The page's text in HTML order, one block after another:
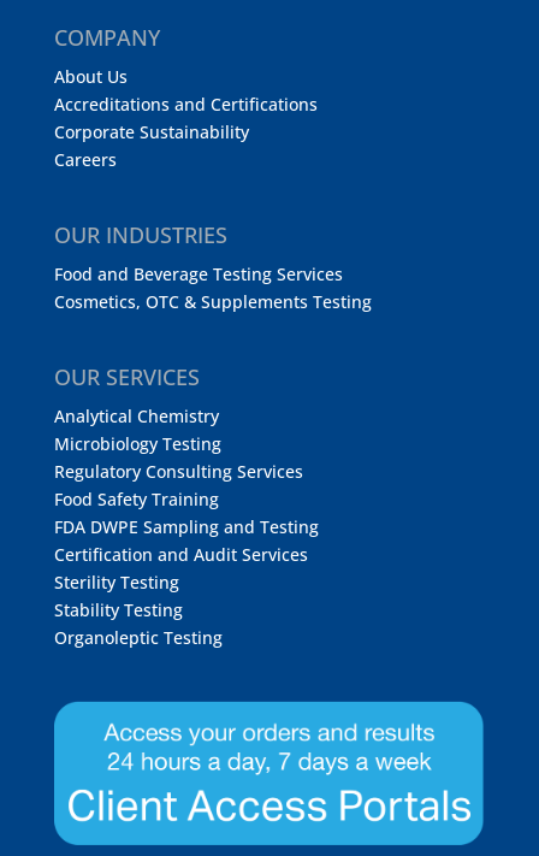
COMPANY
About Us
Accreditations and Certifications
Corporate Sustainability
Careers
OUR INDUSTRIES
Food and Beverage Testing Services
Cosmetics, OTC & Supplements Testing
OUR SERVICES
Analytical Chemistry
Microbiology Testing
Regulatory Consulting Services
Food Safety Training
FDA DWPE Sampling and Testing
Certification and Audit Services
Sterility Testing
Stability Testing
Organoleptic Testing